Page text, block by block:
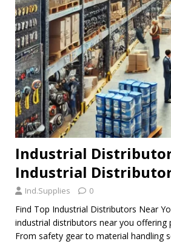
Industrial
Industrial
Ind.Supplies 0
Find Top Industrial Distributors Near
industrial distributors near you
From safety gear to material handling